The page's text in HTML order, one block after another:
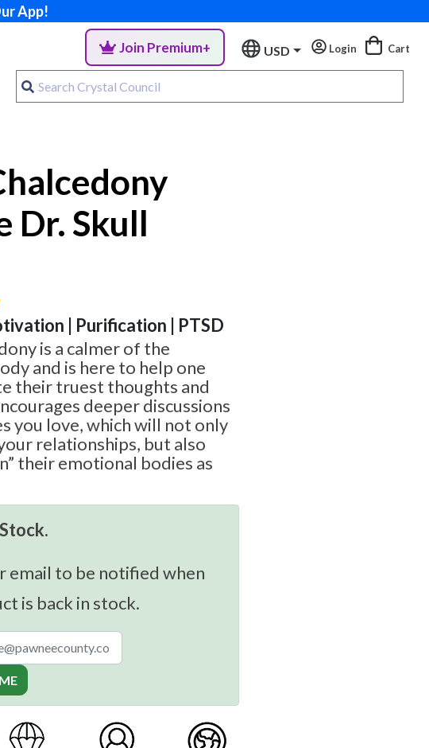
App!
Join Premium+ USD Login Cart
Dr. Skull
| Purification | PTSD
is a calmer of the
and is here to help one
their truest thoughts and
deeper discussions
you love, which will not only
relationships, but also
their emotional bodies as
email to be notified when
is back in stock.